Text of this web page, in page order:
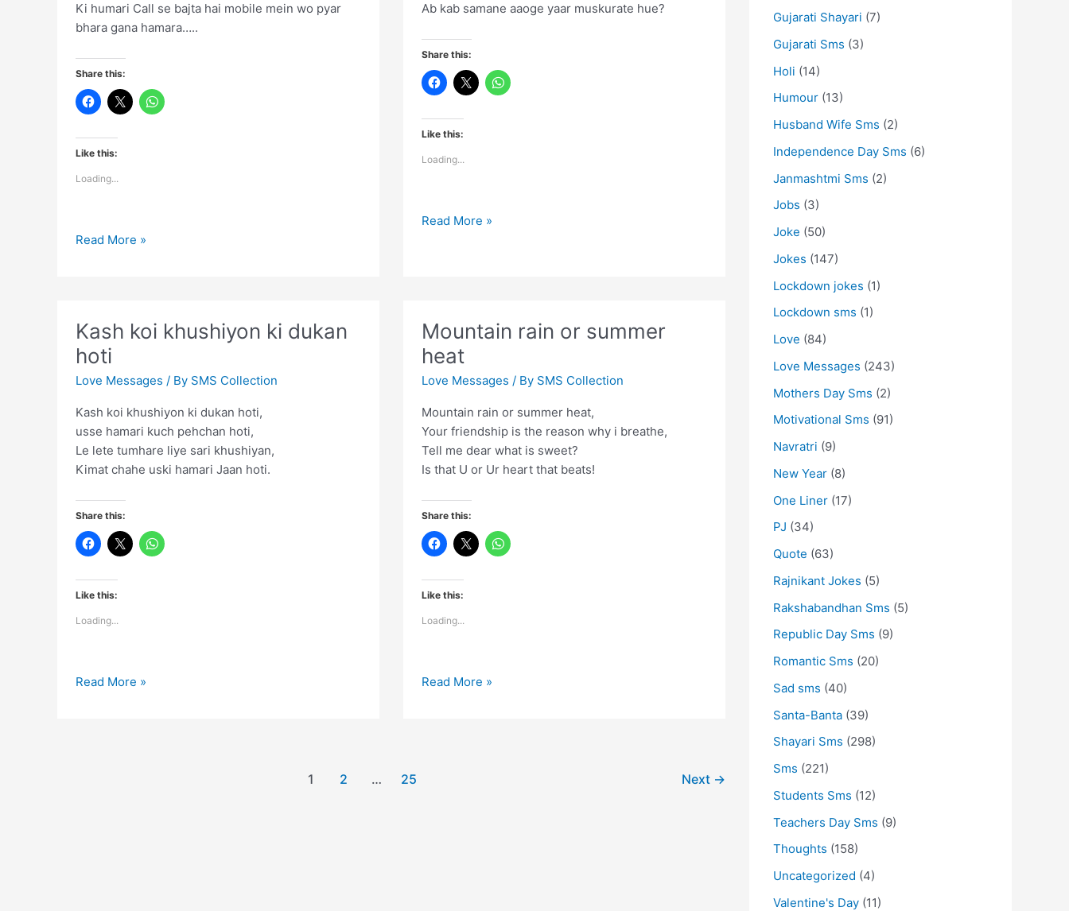
Ki humari Call se bajta hai mobile mein wo pyar
bhara gana hamara…..
Share this:
Like this:
Loading...
Aap
mushoor
kar
diya
Read More »
Ab kab samane aaoge yaar muskurate hue?
Share this:
Like this:
Loading...
Zamaana
hue
Read More »
Kash koi khushiyon ki dukan
hoti
Love Messages / By SMS Collection
Kash koi khushiyon ki dukan hoti,
usse hamari kuch pehchan hoti,
Le lete tumhare liye sari khushiyan,
Kimat chahe uski hamari Jaan hoti.
Share this:
Like this:
Loading...
Kash
Read More »
Mountain rain or summer
heat
Love Messages / By SMS Collection
Mountain rain or summer heat,
Your friendship is the reason why i breathe,
Tell me dear what is sweet?
Is that U or Ur heart that beats!
Share this:
Like this:
Loading...
Mountain
Read More »
1 2 … 25 Next →
Gujarati Shayari (7)
Gujarati Sms (3)
Holi (14)
Humour (13)
Husband Wife Sms (2)
Independence Day Sms (6)
Janmashtmi Sms (2)
Jobs (3)
Joke (50)
Jokes (147)
Lockdown jokes (1)
Lockdown sms (1)
Love (84)
Love Messages (243)
Mothers Day Sms (2)
Motivational Sms (91)
Navratri (9)
New Year (8)
One Liner (17)
PJ (34)
Quote (63)
Rajnikant Jokes (5)
Rakshabandhan Sms (5)
Republic Day Sms (9)
Romantic Sms (20)
Sad sms (40)
Santa-Banta (39)
Shayari Sms (298)
Sms (221)
Students Sms (12)
Teachers Day Sms (9)
Thoughts (158)
Uncategorized (4)
Valentine's Day (11)